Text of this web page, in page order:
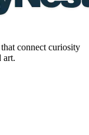
connect curiosity
art.